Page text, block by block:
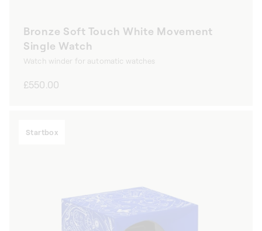
Bronze Soft Touch White Movement
Single Watch
Watch winder for automatic watches
Regular
£550.00
Startbox